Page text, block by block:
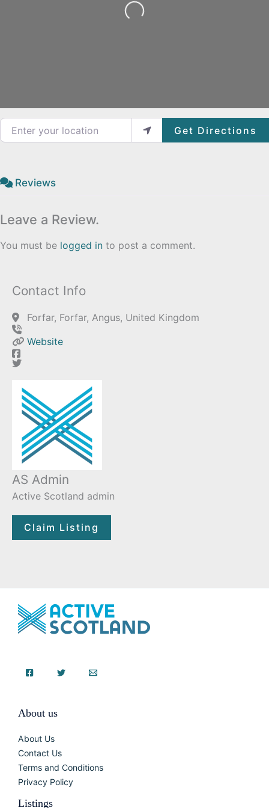
Loading...
Enter your location Get Directions
Reviews
Leave a Review.
You must be logged in to post a comment.
Contact Info
Forfar, Forfar, Angus, United Kingdom
Website
AS Admin
Active Scotland admin
Claim Listing
About us
About Us
Contact Us
Terms and Conditions
Privacy Policy
Listings